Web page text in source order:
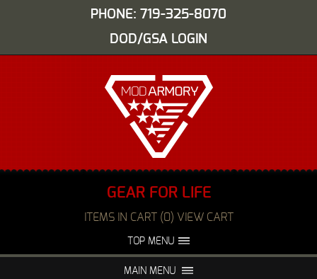
PHONE: 719-325-8070
DOD/GSA LOGIN
GEAR FOR LIFE
ITEMS IN CART (0) VIEW CART
TOP MENU
MAIN MENU